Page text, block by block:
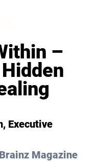
–
, Executive
Magazine